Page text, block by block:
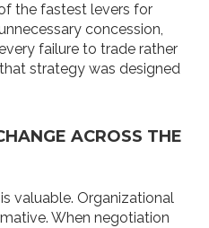
the fastest levers for
concession,
failure to trade rather
strategy was designed
ACROSS THE
valuable. Organizational
When negotiation